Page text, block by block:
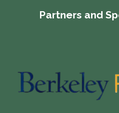
Partners and